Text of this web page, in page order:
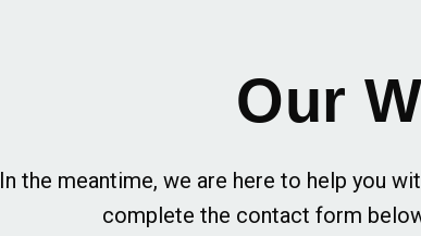
Our
In the meantime, we are here to help you
complete the contact form